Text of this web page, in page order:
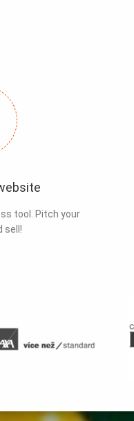
tool. Pitch your
sell!